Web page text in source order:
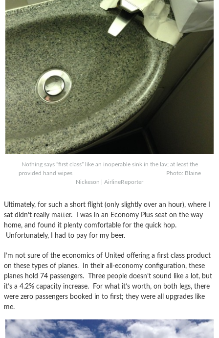
Nothing says “first class” like an inoperable sink in the lav; at least the
provided hand wipes Photo: Blaine
Nickeson | AirlineReporter
Ultimately, for such a short flight (only slightly over an hour), where I
sat didn’t really matter. I was in an Economy Plus seat on the way
home, and found it plenty comfortable for the quick hop.
Unfortunately, I had to pay for my beer.
I’m not sure of the economics of United offering a first class product
on these types of planes. In their all-economy configuration, these
planes hold 74 passengers. Three people doesn’t sound like a lot, but
it’s a 4.2% capacity increase. For what it’s worth, on both legs, there
were zero passengers booked in to first; they were all upgrades like
me.